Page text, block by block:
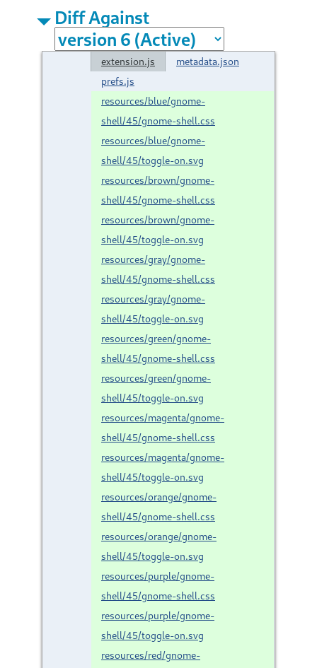
Diff Against
extension.js
metadata.json
prefs.js
resources/blue/gnome-
shell/45/gnome-shell.css
resources/blue/gnome-
shell/45/toggle-on.svg
resources/brown/gnome-
shell/45/gnome-shell.css
resources/brown/gnome-
shell/45/toggle-on.svg
resources/gray/gnome-
shell/45/gnome-shell.css
resources/gray/gnome-
shell/45/toggle-on.svg
resources/green/gnome-
shell/45/gnome-shell.css
resources/green/gnome-
shell/45/toggle-on.svg
resources/magenta/gnome-
shell/45/gnome-shell.css
resources/magenta/gnome-
shell/45/toggle-on.svg
resources/orange/gnome-
shell/45/gnome-shell.css
resources/orange/gnome-
shell/45/toggle-on.svg
resources/purple/gnome-
shell/45/gnome-shell.css
resources/purple/gnome-
shell/45/toggle-on.svg
resources/red/gnome-